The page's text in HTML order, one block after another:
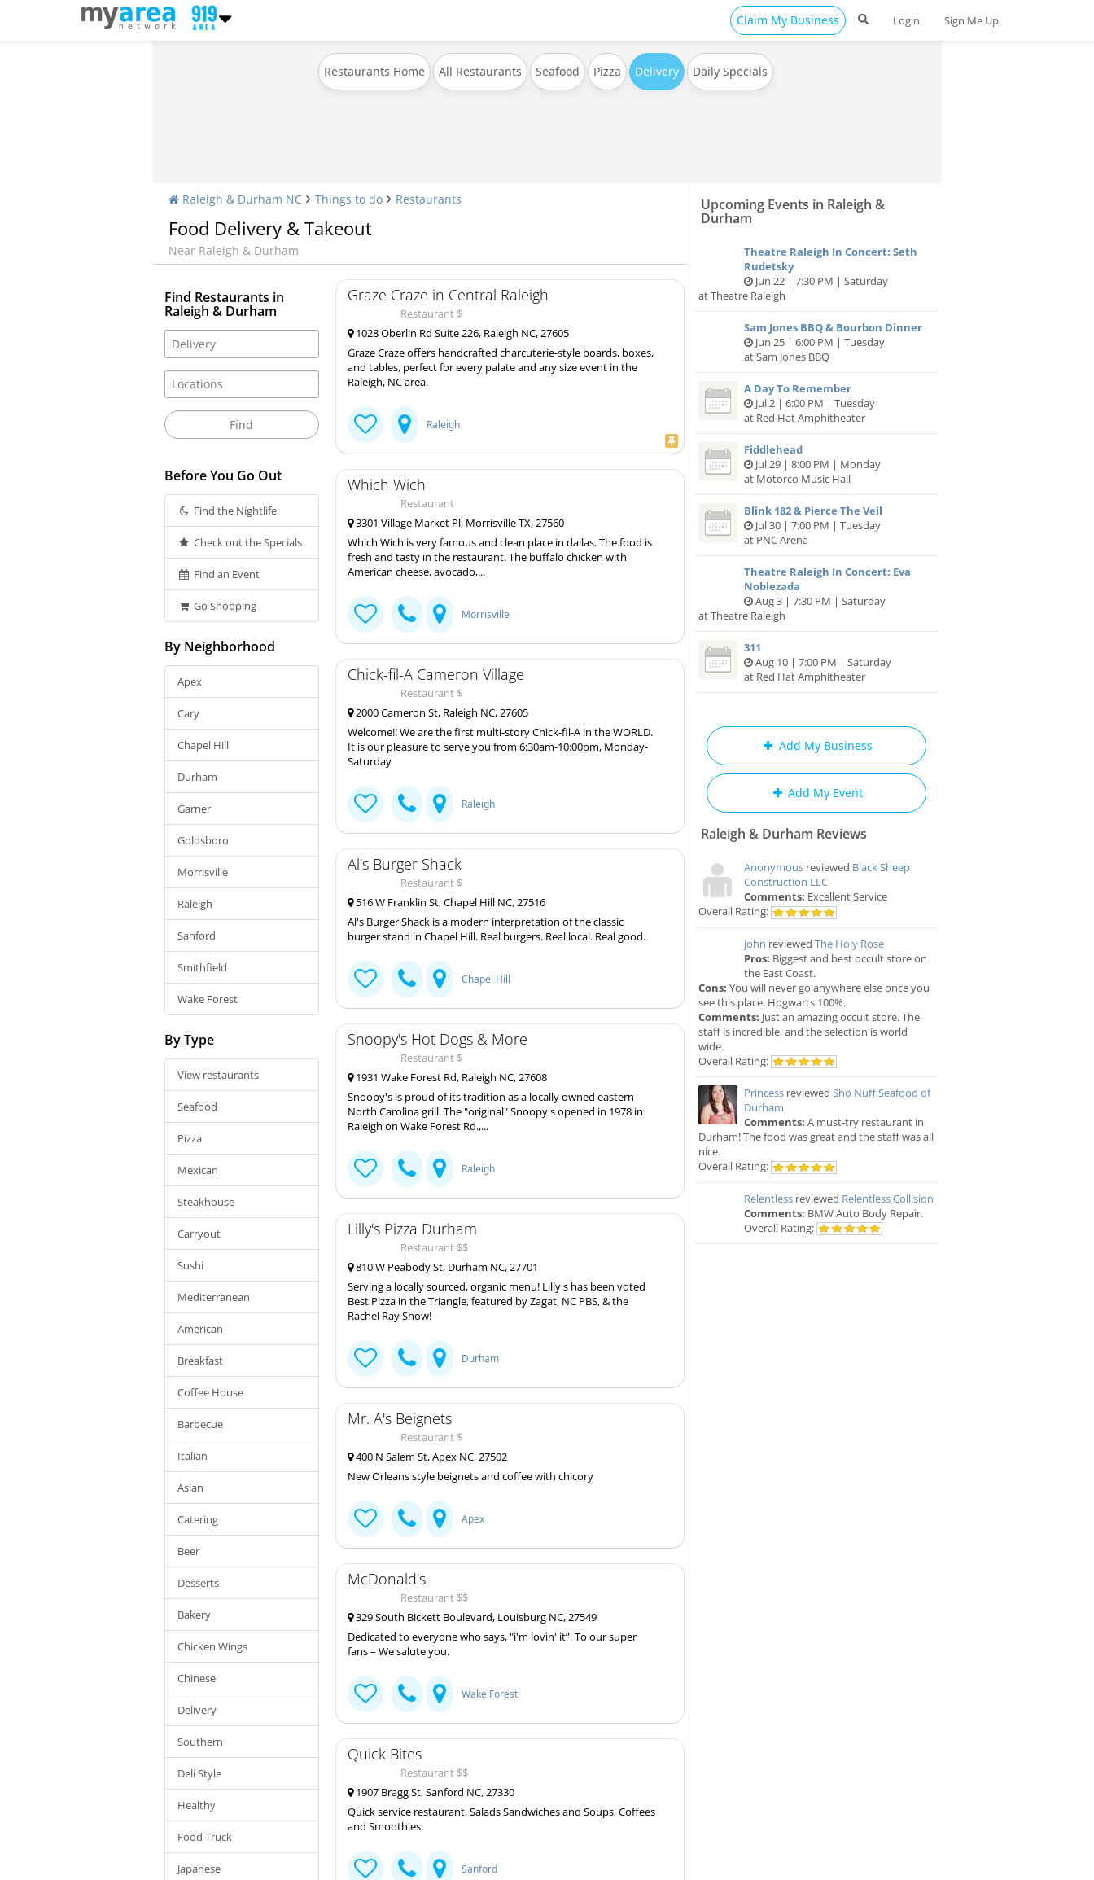
Claim My Business Login Sign Me Up
Restaurants Home All Restaurants Seafood Pizza Delivery Daily Specials
Raleigh & Durham NC Things to do Restaurants
Food Delivery & Takeout
Near Raleigh & Durham
Find Restaurants in
Raleigh & Durham
Before You Go Out
Find the Nightlife
Check out the Specials
Find an Event
Go Shopping
By Neighborhood
Apex
Cary
Chapel Hill
Durham
Garner
Goldsboro
Morrisville
Raleigh
Sanford
Smithfield
Wake Forest
By Type
View restaurants
Seafood
Pizza
Mexican
Steakhouse
Carryout
Sushi
Mediterranean
American
Breakfast
Coffee House
Barbecue
Italian
Asian
Catering
Beer
Desserts
Bakery
Chicken Wings
Chinese
Delivery
Southern
Deli Style
Healthy
Food Truck
Japanese
Graze Craze in Central Raleigh
Restaurant $
1028 Oberlin Rd Suite 226, Raleigh NC, 27605
Graze Craze offers handcrafted charcuterie-style boards, boxes,
and tables, perfect for every palate and any size event in the
Raleigh, NC area.
Raleigh
Which Wich
Restaurant
3301 Village Market Pl, Morrisville TX, 27560
Which Wich is very famous and clean place in dallas. The food is
fresh and tasty in the restaurant. The buffalo chicken with
American cheese, avocado,...
Morrisville
Chick-fil-A Cameron Village
Restaurant $
2000 Cameron St, Raleigh NC, 27605
Welcome!! We are the first multi-story Chick-fil-A in the WORLD.
It is our pleasure to serve you from 6:30am-10:00pm, Monday-
Saturday
Raleigh
Al's Burger Shack
Restaurant $
516 W Franklin St, Chapel Hill NC, 27516
Al's Burger Shack is a modern interpretation of the classic
burger stand in Chapel Hill. Real burgers. Real local. Real good.
Chapel Hill
Snoopy's Hot Dogs & More
Restaurant $
1931 Wake Forest Rd, Raleigh NC, 27608
Snoopy's is proud of its tradition as a locally owned eastern
North Carolina grill. The "original" Snoopy's opened in 1978 in
Raleigh on Wake Forest Rd.,...
Raleigh
Lilly's Pizza Durham
Restaurant $$
810 W Peabody St, Durham NC, 27701
Serving a locally sourced, organic menu! Lilly's has been voted
Best Pizza in the Triangle, featured by Zagat, NC PBS, & the
Rachel Ray Show!
Durham
Mr. A's Beignets
Restaurant $
400 N Salem St, Apex NC, 27502
New Orleans style beignets and coffee with chicory
Apex
McDonald's
Restaurant $$
329 South Bickett Boulevard, Louisburg NC, 27549
Dedicated to everyone who says, "i'm lovin' it”. To our super
fans – We salute you.
Wake Forest
Quick Bites
Restaurant $$
1907 Bragg St, Sanford NC, 27330
Quick service restaurant, Salads Sandwiches and Soups, Coffees
and Smoothies.
Sanford
Upcoming Events in Raleigh &
Durham
Theatre Raleigh In Concert: Seth
Rudetsky
Jun 22 | 7:30 PM | Saturday
at Theatre Raleigh
Sam Jones BBQ & Bourbon Dinner
Jun 25 | 6:00 PM | Tuesday
at Sam Jones BBQ
A Day To Remember
Jul 2 | 6:00 PM | Tuesday
at Red Hat Amphitheater
Fiddlehead
Jul 29 | 8:00 PM | Monday
at Motorco Music Hall
Blink 182 & Pierce The Veil
Jul 30 | 7:00 PM | Tuesday
at PNC Arena
Theatre Raleigh In Concert: Eva
Noblezada
Aug 3 | 7:30 PM | Saturday
at Theatre Raleigh
311
Aug 10 | 7:00 PM | Saturday
at Red Hat Amphitheater
Add My Business
Add My Event
Raleigh & Durham Reviews
Anonymous reviewed Black Sheep
Construction LLC
Comments: Excellent Service
Overall Rating:
john reviewed The Holy Rose
Pros: Biggest and best occult store on
the East Coast.
Cons: You will never go anywhere else once you
see this place. Hogwarts 100%.
Comments: Just an amazing occult store. The
staff is incredible, and the selection is world
wide.
Overall Rating:
Princess reviewed Sho Nuff Seafood of
Durham
Comments: A must-try restaurant in
Durham! The food was great and the staff was all
nice.
Overall Rating:
Relentless reviewed Relentless Collision
Comments: BMW Auto Body Repair.
Overall Rating: